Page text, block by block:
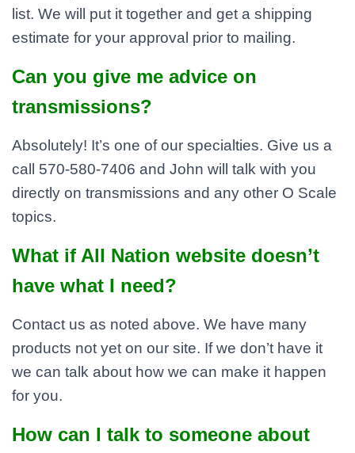
list. We will put it together and get a shipping
estimate for your approval prior to mailing.
Can you give me advice on
transmissions?
Absolutely! It’s one of our specialties. Give us a
call 570-580-7406 and John will talk with you
directly on transmissions and any other O Scale
topics.
What if All Nation website doesn’t
have what I need?
Contact us as noted above. We have many
products not yet on our site. If we don’t have it
we can talk about how we can make it happen
for you.
How can I talk to someone about